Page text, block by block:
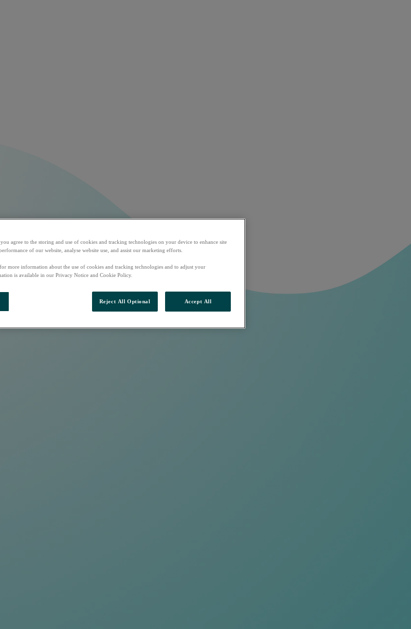
agree to the storing and use of cookies and tracking technologies on your device to enhance site
of our website, analyse website use, and assist our marketing efforts.
more information about the use of cookies and tracking technologies and to adjust your
is available in our Privacy Notice and Cookie Policy.
Reject All Optional Accept All